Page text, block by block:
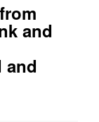
and
and